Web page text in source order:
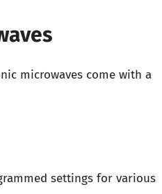
microwaves come with a
settings for various